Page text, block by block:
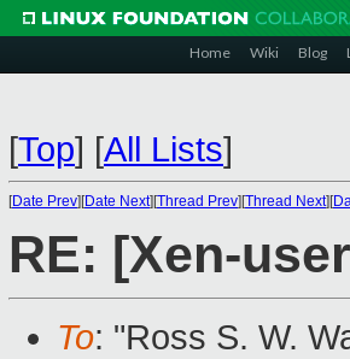
Home Wiki Blog
[Top] [All Lists]
[Date Prev][Date Next][Thread Prev][Thread Next][
RE: [Xen-
To: "Ross S. W.